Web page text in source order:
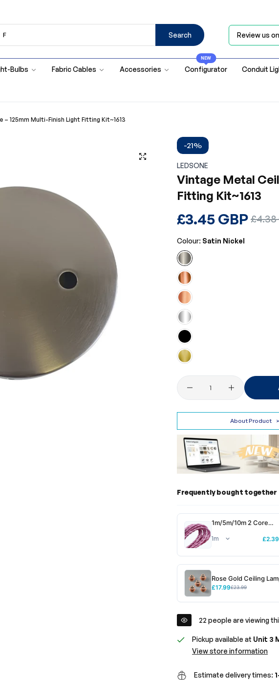
Search Review us on
Bulbs Fabric Cables Accessories Configurator
NEW
Conduit
– 125mm Multi-Finish Light Fitting Kit~1613
-21%
LEDSONE
Vintage Metal
Fitting Kit~1613
Regular
price
£3.45 GBPSale
price
£4.38
Colour: Satin Nickel
Quantity
About Product
Frequently bought together
1m/5m/10m 2 Core
Pink Color
£2.39
Rose Gold Ceiling
Holder -E27 for Energy
£17.99£23.99
22 people are viewing
Pickup available at Unit 3
View store information
Estimate delivery times: